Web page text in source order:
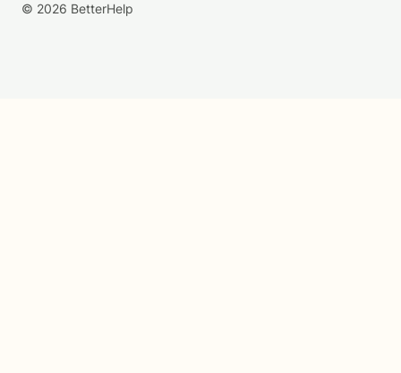
© 2026 BetterHelp